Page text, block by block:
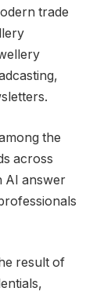
trade
the
across
AI answer
result of